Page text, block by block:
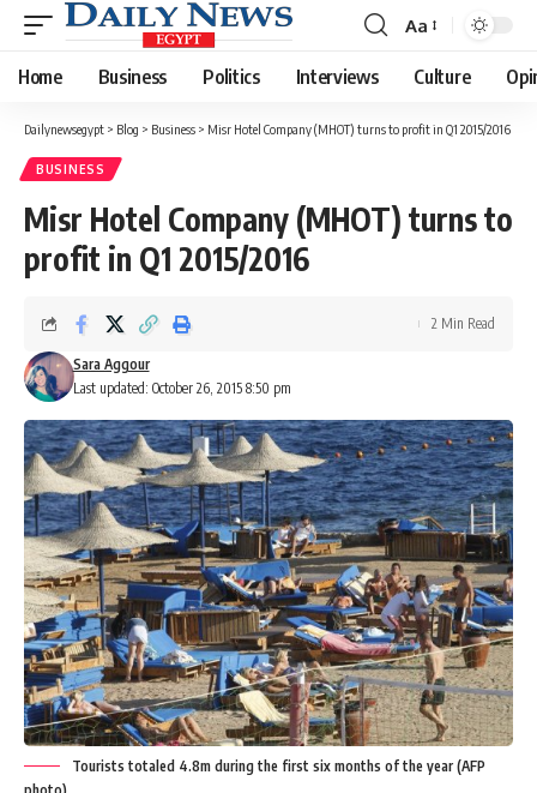
Font
Resizer
Aa
Home Business Politics Interviews Culture
Dailynewsegypt > Blog > Business > Misr Hotel Company (MHOT) turns to profit in Q1 2015/2016
BUSINESS
Misr Hotel Company (MHOT) turns to
profit in Q1 2015/2016
Last updated: October 26, 2015 8:50 pm
Sara Aggour
2 Min Read
Tourists totaled 4.8m during the first six months of the year (AFP